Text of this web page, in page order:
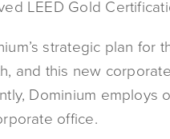
LEED Gold
strategic plan for
and this new
Dominium employs
office.